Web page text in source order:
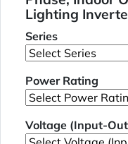
Lighting
Series
Power Rating
Voltage (Input-